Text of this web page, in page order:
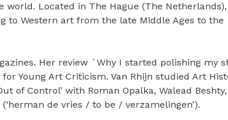
Located in The Hague (The
to Western art from the late Middle Ages to the
Her review ´Why I started polishing my
Young Art Criticism. Van Rhijn studied Art
of Control’ with Roman Opalka, Walead Beshty,
de vries / to be / verzamelingen’).